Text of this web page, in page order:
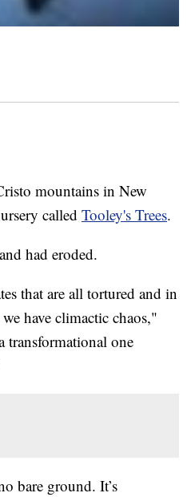
mountains in New
called Tooley's Trees.
had eroded.
that are all tortured and in
have climactic chaos,"
transformational one
bare ground. It’s